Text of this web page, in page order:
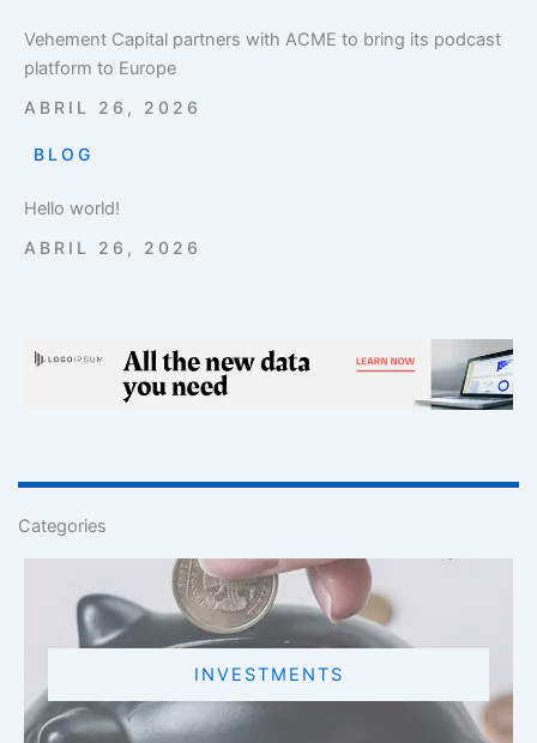
Vehement Capital partners with ACME to bring its podcast
platform to Europe
ABRIL 26, 2026
BLOG
Hello world!
ABRIL 26, 2026
Categories
INVESTMENTS